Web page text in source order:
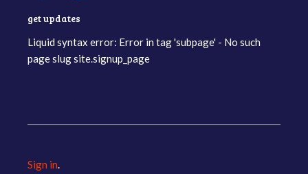
get updates
Liquid syntax error: Error in tag 'subpage' - No such
page slug site.signup_page
Sign in.